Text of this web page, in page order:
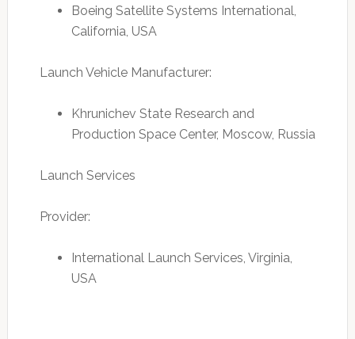
Boeing Satellite Systems International,
California, USA
Launch Vehicle Manufacturer:
Khrunichev State Research and
Production Space Center, Moscow, Russia
Launch Services
Provider:
International Launch Services, Virginia,
USA